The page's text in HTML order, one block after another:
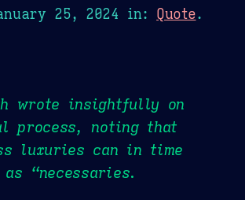
25, 2024 in: Quote.
wrote insightfully on
process, noting that
luxuries can in time
“necessaries.